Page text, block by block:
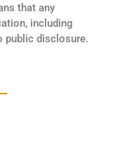
that any
including
public disclosure.